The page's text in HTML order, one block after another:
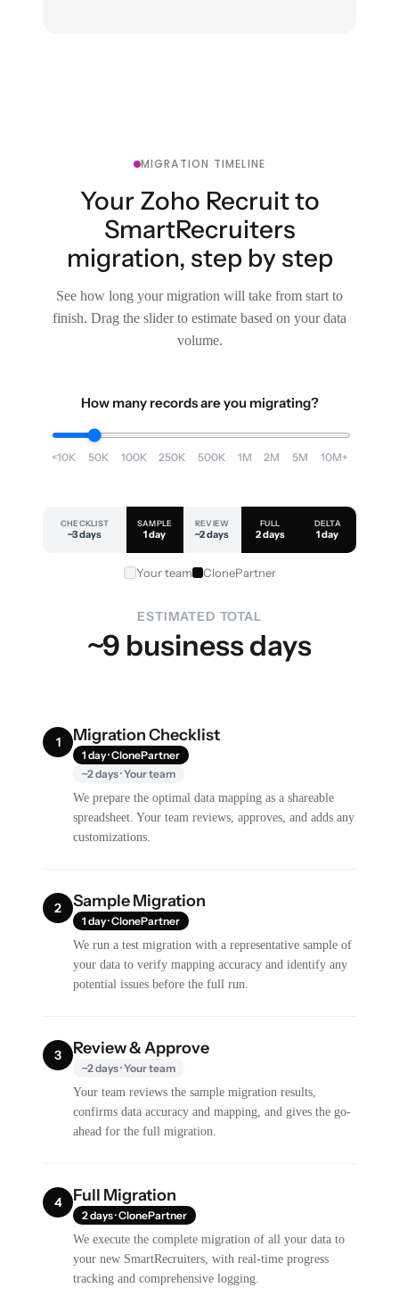
MIGRATION TIMELINE
Your Zoho Recruit to
SmartRecruiters
migration, step by step
See how long your migration will take from start to
finish. Drag the slider to estimate based on your data
volume.
How many records are you migrating?
<10K 50K 100K 250K 500K 1M 2M 5M 10M+
CHECKLIST
~3 days
SAMPLE
1 day
REVIEW
~2 days
FULL
2 days
DELTA
1 day
Your team ClonePartner
ESTIMATED TOTAL
~9 business days
1 Migration Checklist
1 day · ClonePartner
~2 days · Your team
We prepare the optimal data mapping as a shareable
spreadsheet. Your team reviews, approves, and adds any
customizations.
2 Sample Migration
1 day · ClonePartner
We run a test migration with a representative sample of
your data to verify mapping accuracy and identify any
potential issues before the full run.
3 Review & Approve
~2 days · Your team
Your team reviews the sample migration results,
confirms data accuracy and mapping, and gives the go-
ahead for the full migration.
4 Full Migration
2 days · ClonePartner
We execute the complete migration of all your data to
your new SmartRecruiters, with real-time progress
tracking and comprehensive logging.